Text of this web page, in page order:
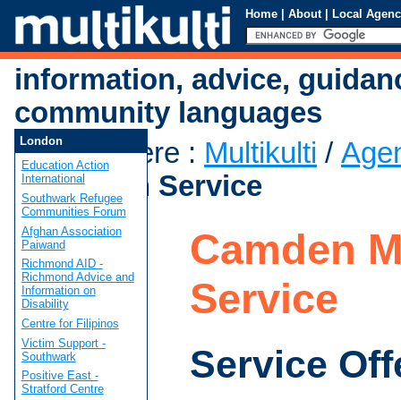
Home | About | Local
information, advice,
community languages
You are here : Multikulti /
Mediation Service
Camden
Service
Service
London
Education Action
International
Southwark Refugee
Communities Forum
Afghan Association
Paiwand
Richmond AID -
Richmond Advice and
Information on
Disability
Centre for Filipinos
Victim Support -
Southwark
Positive East -
Stratford Centre